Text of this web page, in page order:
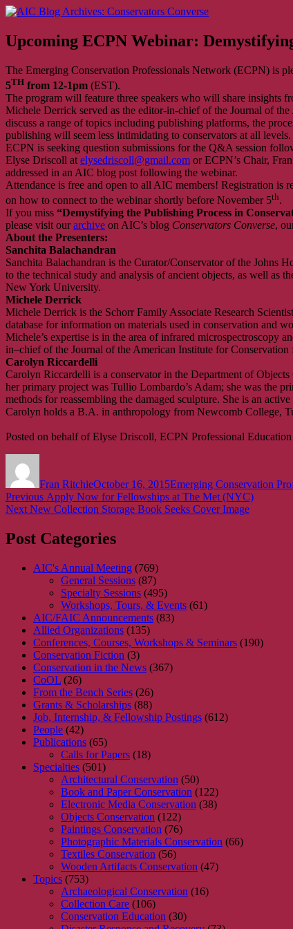
Skip
content
Upcoming ECPN Webinar:
The Emerging Conservation Professionals Network (ECPN) is
5TH from 12-1pm (EST).
The program will feature three speakers who will share insights
Michele Derrick served as the editor-in-chief of the Journal of
discuss a range of topics including publishing platforms, the
publishing will seem less intimidating to conservators at all levels.
ECPN is seeking question submissions for the Q&A session
Elyse Driscoll at elysedriscoll@gmail.com or ECPN’s Chair,
addressed in an AIC blog post following the webinar.
Attendance is free and open to all AIC members! Registration is
on how to connect to the webinar shortly before November 5th.
If you miss “Demystifying the Publishing Process in
please visit ourarchive on AIC’s blog Conservators Converse,
About the Presenters:
Sanchita Balachandran
Sanchita Balachandran is the Curator/Conservator of the Johns
to the technical study and analysis of ancient objects, as well as
New York University.
Michele Derrick
Michele Derrick is the Schorr Family Associate Research
database for information on materials used in conservation and
Michele’s expertise is in the area of infrared microspectroscopy
in–chief of the Journal of the American Institute for Conservation
Carolyn Riccardelli
Carolyn Riccardelli is a conservator in the Department of
her primary project was Tullio Lombardo’s Adam; she was the
methods for reassembling the damaged sculpture. She is an
Carolyn holds a B.A. in anthropology from Newcomb College,
Posted on behalf of Elyse Driscoll, ECPN Professional
Fran RitchieOctober 16, 2015Emerging Conservation
Post
navigation
Previous Previous
post:
Apply Now for Fellowships at The Met (NYC)
Next Next
New Collection Storage Book Seeks Cover Image
Post Categories
AIC's Annual Meeting (769)
General Sessions (87)
Specialty Sessions (495)
Workshops, Tours, & Events (61)
AIC/FAIC Announcements (83)
Allied Organizations (135)
Conferences, Courses, Workshops & Seminars (190)
Conservation Fiction (3)
Conservation in the News (367)
CoOL (26)
From the Bench Series (26)
Grants & Scholarships (88)
Job, Internship, & Fellowship Postings (612)
People (42)
Publications (65)
Calls for Papers (18)
Specialties (501)
Architectural Conservation (50)
Book and Paper Conservation (122)
Electronic Media Conservation (38)
Objects Conservation (122)
Paintings Conservation (76)
Photographic Materials Conservation (66)
Textiles Conservation (56)
Wooden Artifacts Conservation (47)
Topics (753)
Archaeological Conservation (16)
Collection Care (106)
Conservation Education (30)